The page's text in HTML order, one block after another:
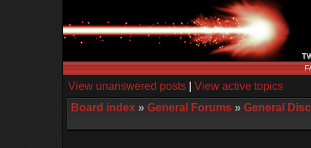
View unanswered posts
View active topics
Board index » General Forums » General